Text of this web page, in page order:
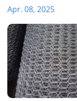
to Last
Apr. 08, 2025